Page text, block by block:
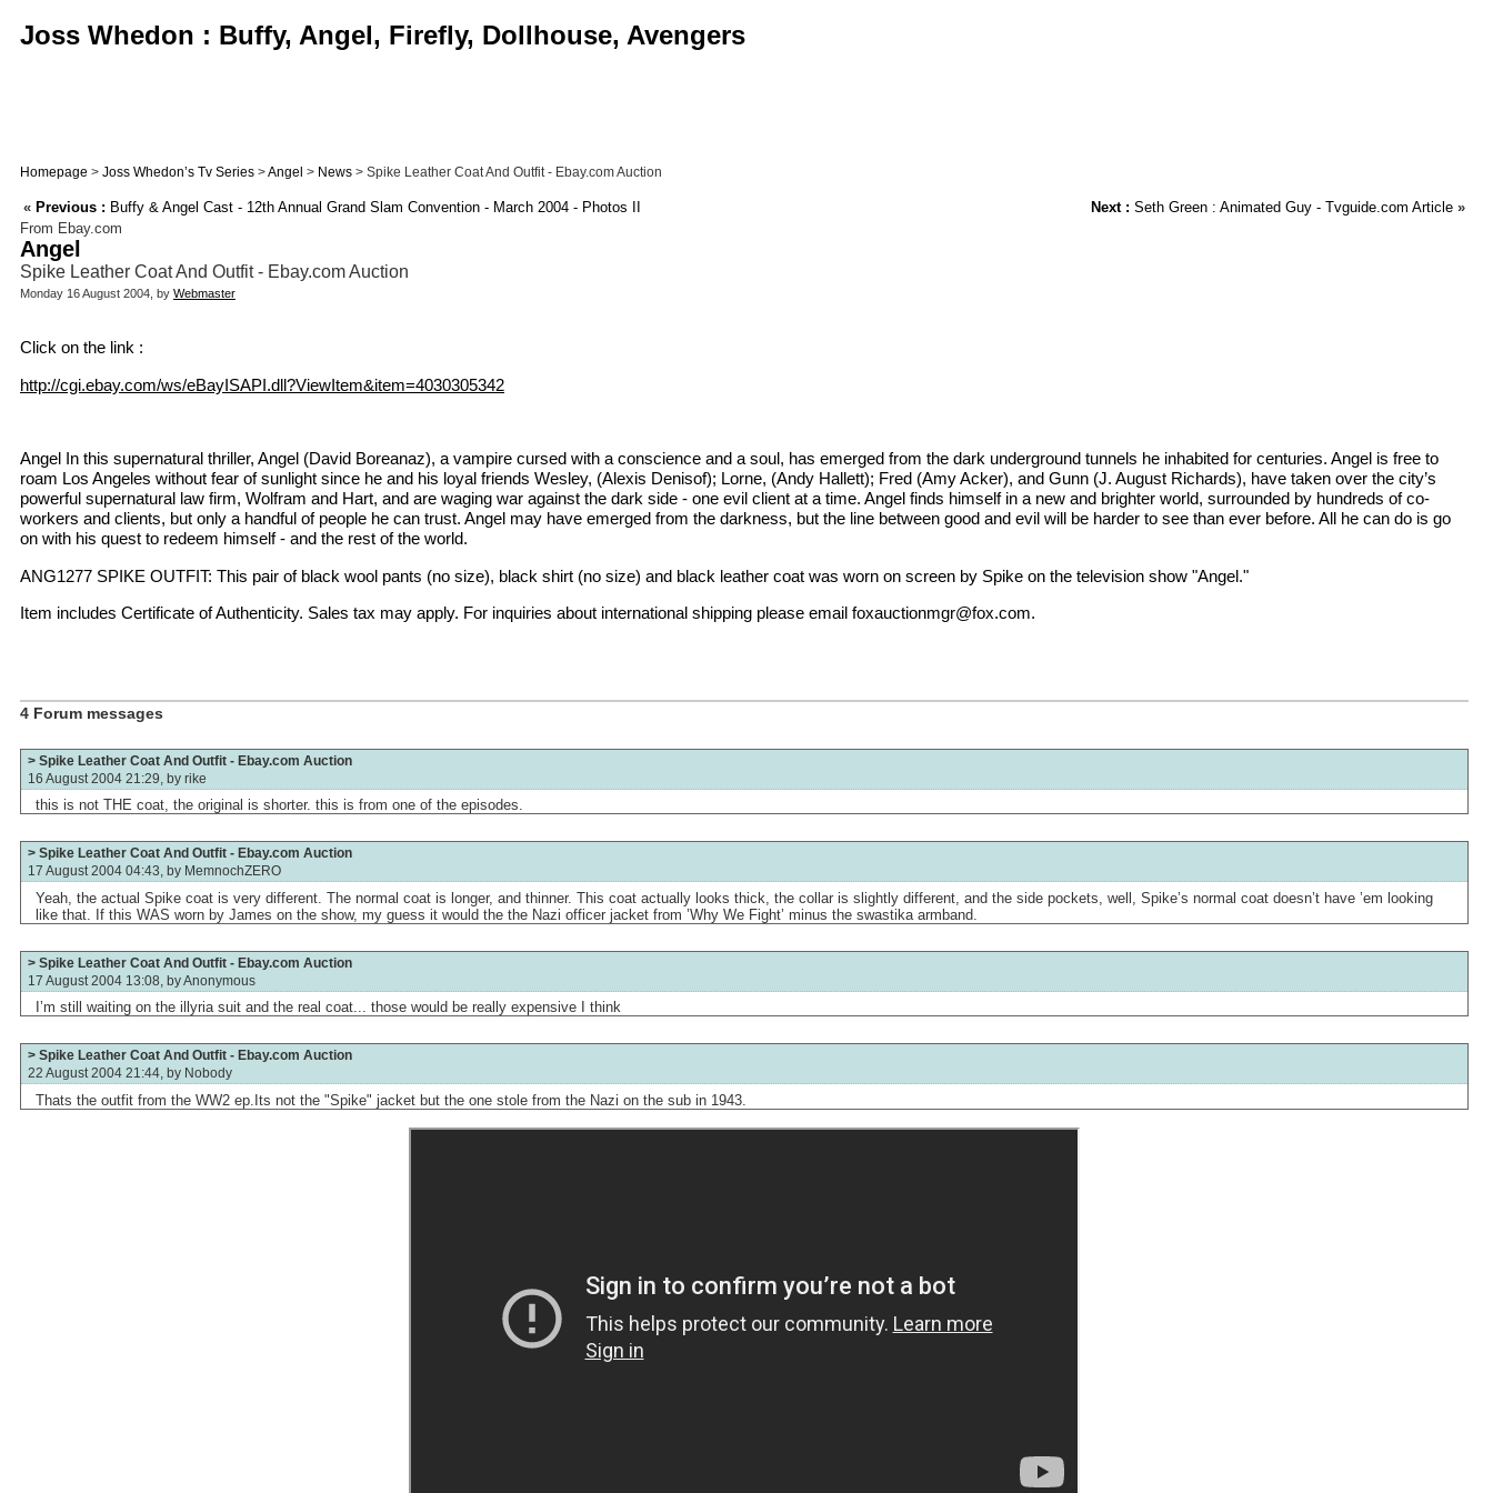
Joss Whedon : Buffy, Angel, Firefly, Dollhouse, Avengers
Homepage > Joss Whedon’s Tv Series >Angel > News > Spike Leather Coat And Outfit - Ebay.com Auction
« Previous : Buffy & Angel Cast - 12th Annual Grand Slam Convention - March 2004 - Photos II Next : Seth Green : Animated Guy - Tvguide.com Article »
From Ebay.com
Angel
Spike Leather Coat And Outfit - Ebay.com Auction
Monday 16 August 2004, by Webmaster
Click on the link :
http://cgi.ebay.com/ws/eBayISAPI.dll?ViewItem&item=4030305342
Angel In this supernatural thriller, Angel (David Boreanaz), a vampire cursed with a conscience and a soul, has emerged from the dark underground tunnels he inhabited for centuries. Angel is free to
roam Los Angeles without fear of sunlight since he and his loyal friends Wesley, (Alexis Denisof); Lorne, (Andy Hallett); Fred (Amy Acker), and Gunn (J. August Richards), have taken over the city’s
powerful supernatural law firm, Wolfram and Hart, and are waging war against the dark side - one evil client at a time. Angel finds himself in a new and brighter world, surrounded by hundreds of co-
workers and clients, but only a handful of people he can trust. Angel may have emerged from the darkness, but the line between good and evil will be harder to see than ever before. All he can do is go
on with his quest to redeem himself - and the rest of the world.
ANG1277 SPIKE OUTFIT: This pair of black wool pants (no size), black shirt (no size) and black leather coat was worn on screen by Spike on the television show "Angel."
Item includes Certificate of Authenticity. Sales tax may apply. For inquiries about international shipping please email foxauctionmgr@fox.com.
4 Forum messages
> Spike Leather Coat And Outfit - Ebay.com Auction
16 August 2004 21:29, by rike
this is not THE coat, the original is shorter. this is from one of the episodes.
> Spike Leather Coat And Outfit - Ebay.com Auction
17 August 2004 04:43, by MemnochZERO
Yeah, the actual Spike coat is very different. The normal coat is longer, and thinner. This coat actually looks thick, the collar is slightly different, and the side pockets, well, Spike’s normal coat doesn’t have ’em looking
like that. If this WAS worn by James on the show, my guess it would the the Nazi officer jacket from ’Why We Fight’ minus the swastika armband.
> Spike Leather Coat And Outfit - Ebay.com Auction
17 August 2004 13:08, byAnonymous
I’m still waiting on the illyria suit and the real coat... those would be really expensive I think
> Spike Leather Coat And Outfit - Ebay.com Auction
22 August 2004 21:44, by Nobody
Thats the outfit from the WW2 ep.Its not the "Spike" jacket but the one stole from the Nazi on the sub in 1943.